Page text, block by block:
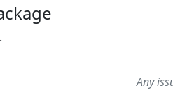
Any